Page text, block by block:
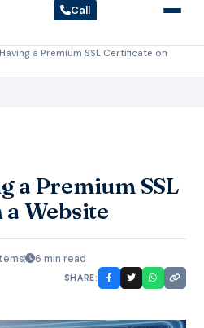
Call
a Premium SSL Certificate on
a Premium SSL
Website
6 min read
SHARE: